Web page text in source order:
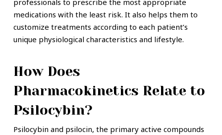
medications with the least risk. It also helps them to
customize treatments according to each patient’s
unique physiological characteristics and lifestyle.
How Does
Pharmacokinetics Relate to
Psilocybin?
Psilocybin and psilocin, the primary active compounds